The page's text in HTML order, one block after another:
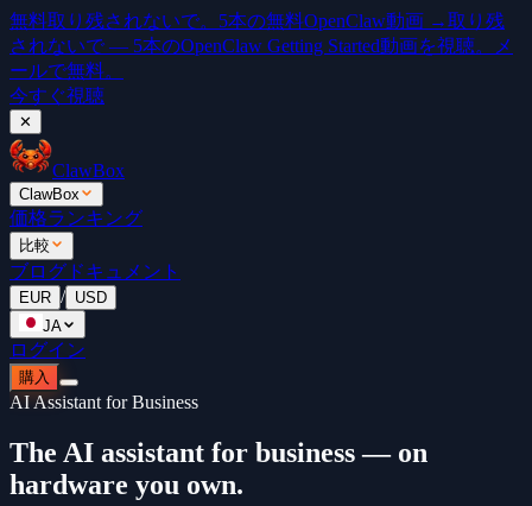
無料取り残されないで。5本の無料OpenClaw動画 →取り残
されないで — 5本のOpenClaw Getting Started動画を視聴。メ
ールで無料。
今すぐ視聴
✕
ClawBox
ClawBox
価格ランキング
比較
ブログ ドキュメント
EUR / USD
JA
ログイン
購入
AI Assistant for Business
The AI assistant for business — on
hardware you own.